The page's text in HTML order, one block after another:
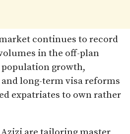
continues to record
in the off-plan
population growth,
long-term visa reforms
expatriates to own rather